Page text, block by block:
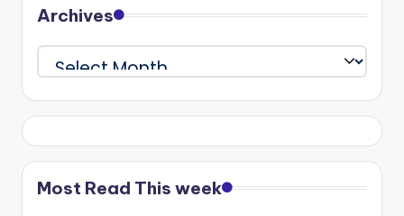
Archives
Archives
Most Read This week